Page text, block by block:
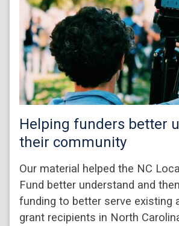
Helping funders better
their community
Our material helped the NC
Fund better understand and
funding to better serve existing
grant recipients in North